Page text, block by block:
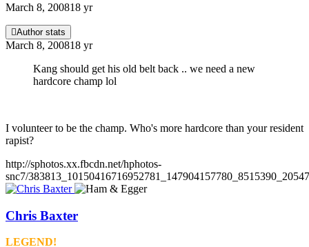
March 8, 200818 yr
Author stats
March 8, 200818 yr
Kang should get his old belt back .. we need a new
hardcore champ lol
I volunteer to be the champ. Who's more hardcore than your resident
rapist?
http://sphotos.xx.fbcdn.net/hphotos-
snc7/
Chris Baxter
LEGEND!